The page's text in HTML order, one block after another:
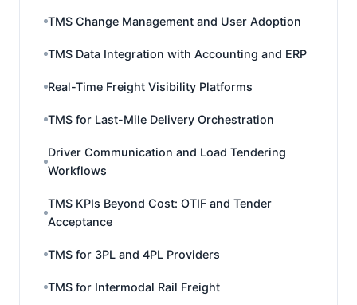
TMS Change Management and User Adoption
TMS Data Integration with Accounting and ERP
Real-Time Freight Visibility Platforms
TMS for Last-Mile Delivery Orchestration
Driver Communication and Load Tendering
Workflows
TMS KPIs Beyond Cost: OTIF and Tender
Acceptance
TMS for 3PL and 4PL Providers
TMS for Intermodal Rail Freight